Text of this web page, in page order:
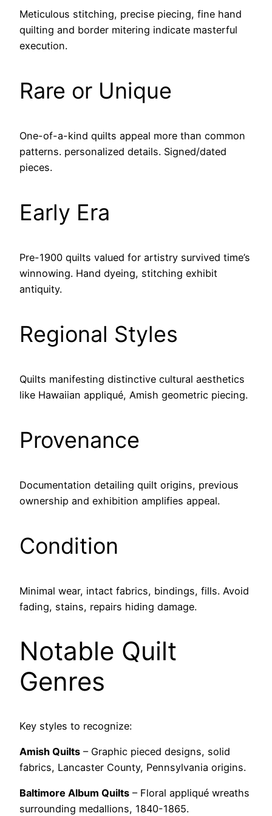
Meticulous stitching, precise piecing, fine hand
quilting and border mitering indicate masterful
execution.
Rare or Unique
One-of-a-kind quilts appeal more than common
patterns. personalized details. Signed/dated
pieces.
Early Era
Pre-1900 quilts valued for artistry survived time’s
winnowing. Hand dyeing, stitching exhibit
antiquity.
Regional Styles
Quilts manifesting distinctive cultural aesthetics
like Hawaiian appliqué, Amish geometric piecing.
Provenance
Documentation detailing quilt origins, previous
ownership and exhibition amplifies appeal.
Condition
Minimal wear, intact fabrics, bindings, fills. Avoid
fading, stains, repairs hiding damage.
Notable Quilt
Genres
Key styles to recognize:
Amish Quilts – Graphic pieced designs, solid
fabrics, Lancaster County, Pennsylvania origins.
Baltimore Album Quilts – Floral appliqué wreaths
surrounding medallions, 1840-1865.